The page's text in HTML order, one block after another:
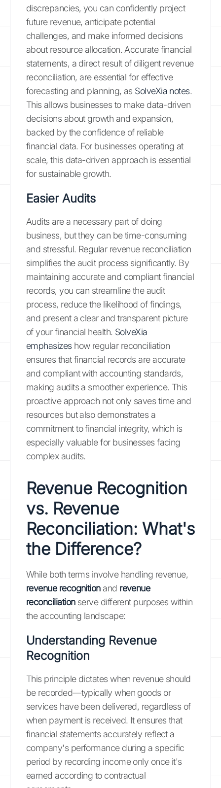
discrepancies, you can confidently project
future revenue, anticipate potential
challenges, and make informed decisions
about resource allocation. Accurate financial
statements, a direct result of diligent revenue
reconciliation, are essential for effective
forecasting and planning, as SolveXia notes.
This allows businesses to make data-driven
decisions about growth and expansion,
backed by the confidence of reliable
financial data. For businesses operating at
scale, this data-driven approach is essential
for sustainable growth.
Easier Audits
Audits are a necessary part of doing
business, but they can be time-consuming
and stressful. Regular revenue reconciliation
simplifies the audit process significantly. By
maintaining accurate and compliant financial
records, you can streamline the audit
process, reduce the likelihood of findings,
and present a clear and transparent picture
of your financial health. SolveXia
emphasizeshow regular reconciliation
ensures that financial records are accurate
and compliant with accounting standards,
making audits a smoother experience. This
proactive approach not only saves time and
resources but also demonstrates a
commitment to financial integrity, which is
especially valuable for businesses facing
complex audits.
Revenue Recognition
vs. Revenue
Reconciliation: What's
the Difference?
While both terms involve handling revenue,
revenue recognitionand revenue
reconciliationserve different purposes within
the accounting landscape:
Understanding Revenue
Recognition
This principle dictates when revenue should
be recorded—typically when goods or
services have been delivered, regardless of
when payment is received. It ensures that
financial statements accurately reflect a
company's performance during a specific
period by recording income only once it's
earned according to contractual